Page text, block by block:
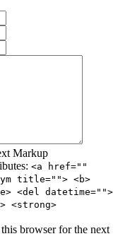
Markup
<a href=""
title=""> <b>
<del datetime="">
<strong>
browser for the next